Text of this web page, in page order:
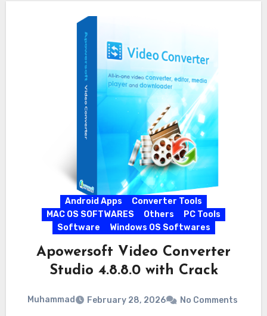
Android Apps
Converter Tools
MAC OS SOFTWARES
Others
PC Tools
Software
Windows OS Softwares
Apowersoft Video Converter
Studio 4.8.8.0 with Crack
Muhammad February 28, 2026 No Comments